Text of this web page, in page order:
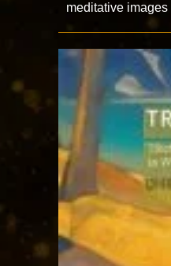
meditative images